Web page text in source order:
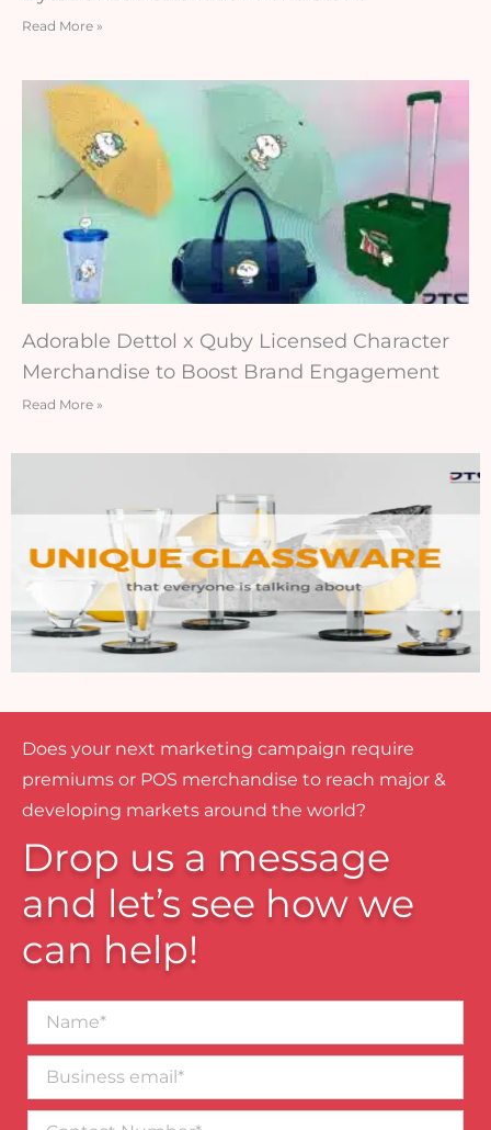
Read More »
Adorable Dettol x Quby Licensed Character
Merchandise to Boost Brand Engagement
Read More »
Does your next marketing campaign require
premiums or POS merchandise to reach major &
developing markets around the world?
Drop us a message
and let’s see how we
can help!
Business
email*